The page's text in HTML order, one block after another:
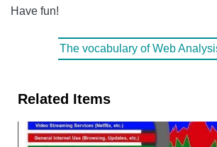
Have fun!
The vocabulary of Web
Related Items